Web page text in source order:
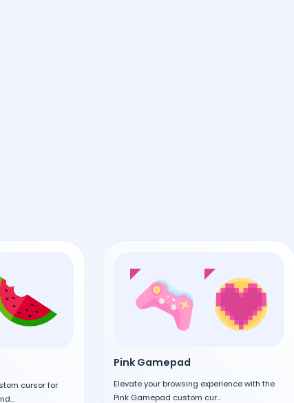
cursor for
Pink Gamepad
Elevate your browsing experience with the
Pink Gamepad custom cur...